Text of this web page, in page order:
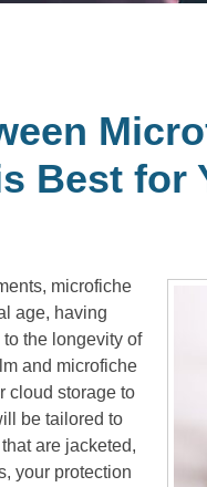
Best for
microfiche
age, having
the longevity of
and microfiche
cloud storage to
be tailored to
are jacketed,
your protection